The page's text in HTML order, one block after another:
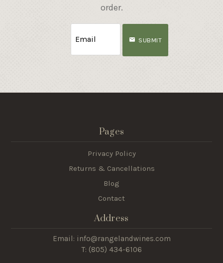
order.
SUBMIT
Pages
Privacy Policy
Returns & Cancellations
Blog
Contact
Address
Email: info@rangelandwines.com
T: (805) 434-6106